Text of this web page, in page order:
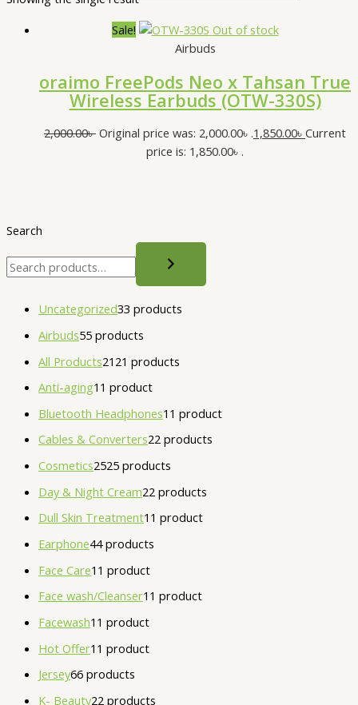
Search
Uncategorized33 products
Airbuds55 products
All Products21 21 products
Anti-aging1 1 product
Bluetooth Headphones1 1 product
Cables & Converters22 products
Cosmetics2525 products
Day & Night Cream22 products
Dull Skin Treatment1 1 product
Earphone44 products
Face Care1 1 product
Face wash/Cleanser1 1 product
Facewash1 1 product
Hot Offer1 1 product
Jersey66 products
K- Beauty22 products
Sale!
Out of stock
Airbuds
oraimo FreePods Neo x Tahsan True
Wireless Earbuds (OTW-330S)
2,000.00৳ Original price was: 2,000.00৳ .1,850.00৳ Current
price is: 1,850.00৳ .